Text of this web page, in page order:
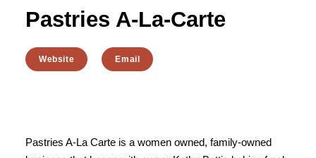
Pastries A-La-Carte
Website Email
Pastries A-La Carte is a women owned, family-owned